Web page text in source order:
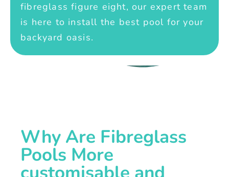
fibreglass figure eight, our expert team
is here to install the best pool for your
backyard oasis.
Why Are Fibreglass
Pools More